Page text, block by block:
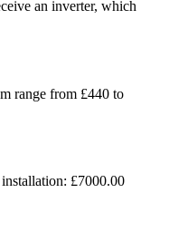
an inverter, which
range from £440 to
£7000.00